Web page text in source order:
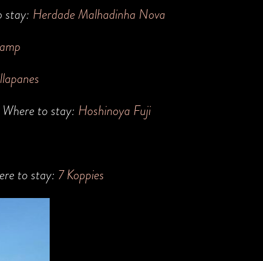
stay: Herdade Malhadinha Nova
Where to stay: Hoshinoya Fuji
to stay: 7 Koppies